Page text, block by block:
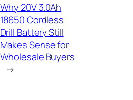
Why 20V 3.0Ah
18650 Cordless
Drill Battery Still
Makes Sense for
Wholesale Buyers
→